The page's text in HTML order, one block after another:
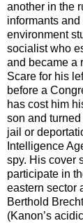
another in the
informants
environment
socialist who
and became a
Scare for his
before a
has cost him
son and
jail or
Intelligence
spy. His cover
participate in
eastern sector
Berthold
(Kanon’s